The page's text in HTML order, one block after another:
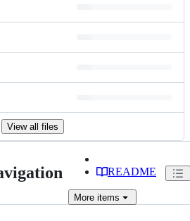
View all files
README
More items